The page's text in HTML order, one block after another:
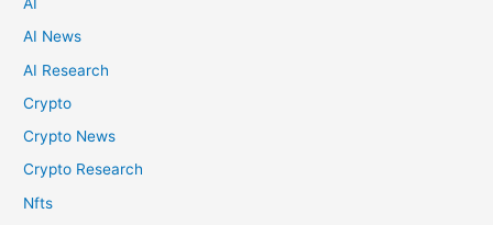
AI News
AI Research
Crypto
Crypto News
Crypto Research
Nfts